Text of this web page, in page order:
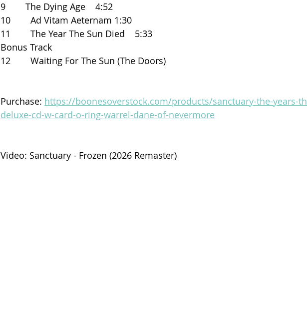
9        The Dying Age    4:52
10        Ad Vitam Aeternam 1:30
11        The Year The Sun Died    5:33
Bonus Track
12        Waiting For The Sun (The Doors)
Purchase: https://boonesoverstock.com/products/sanctuary-the-years-
deluxe-cd-w-card-o-ring-warrel-dane-of-nevermore
Video: Sanctuary - Frozen (2026 Remaster)